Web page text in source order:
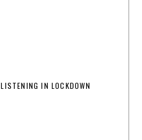
LISTENING IN LOCKDOWN